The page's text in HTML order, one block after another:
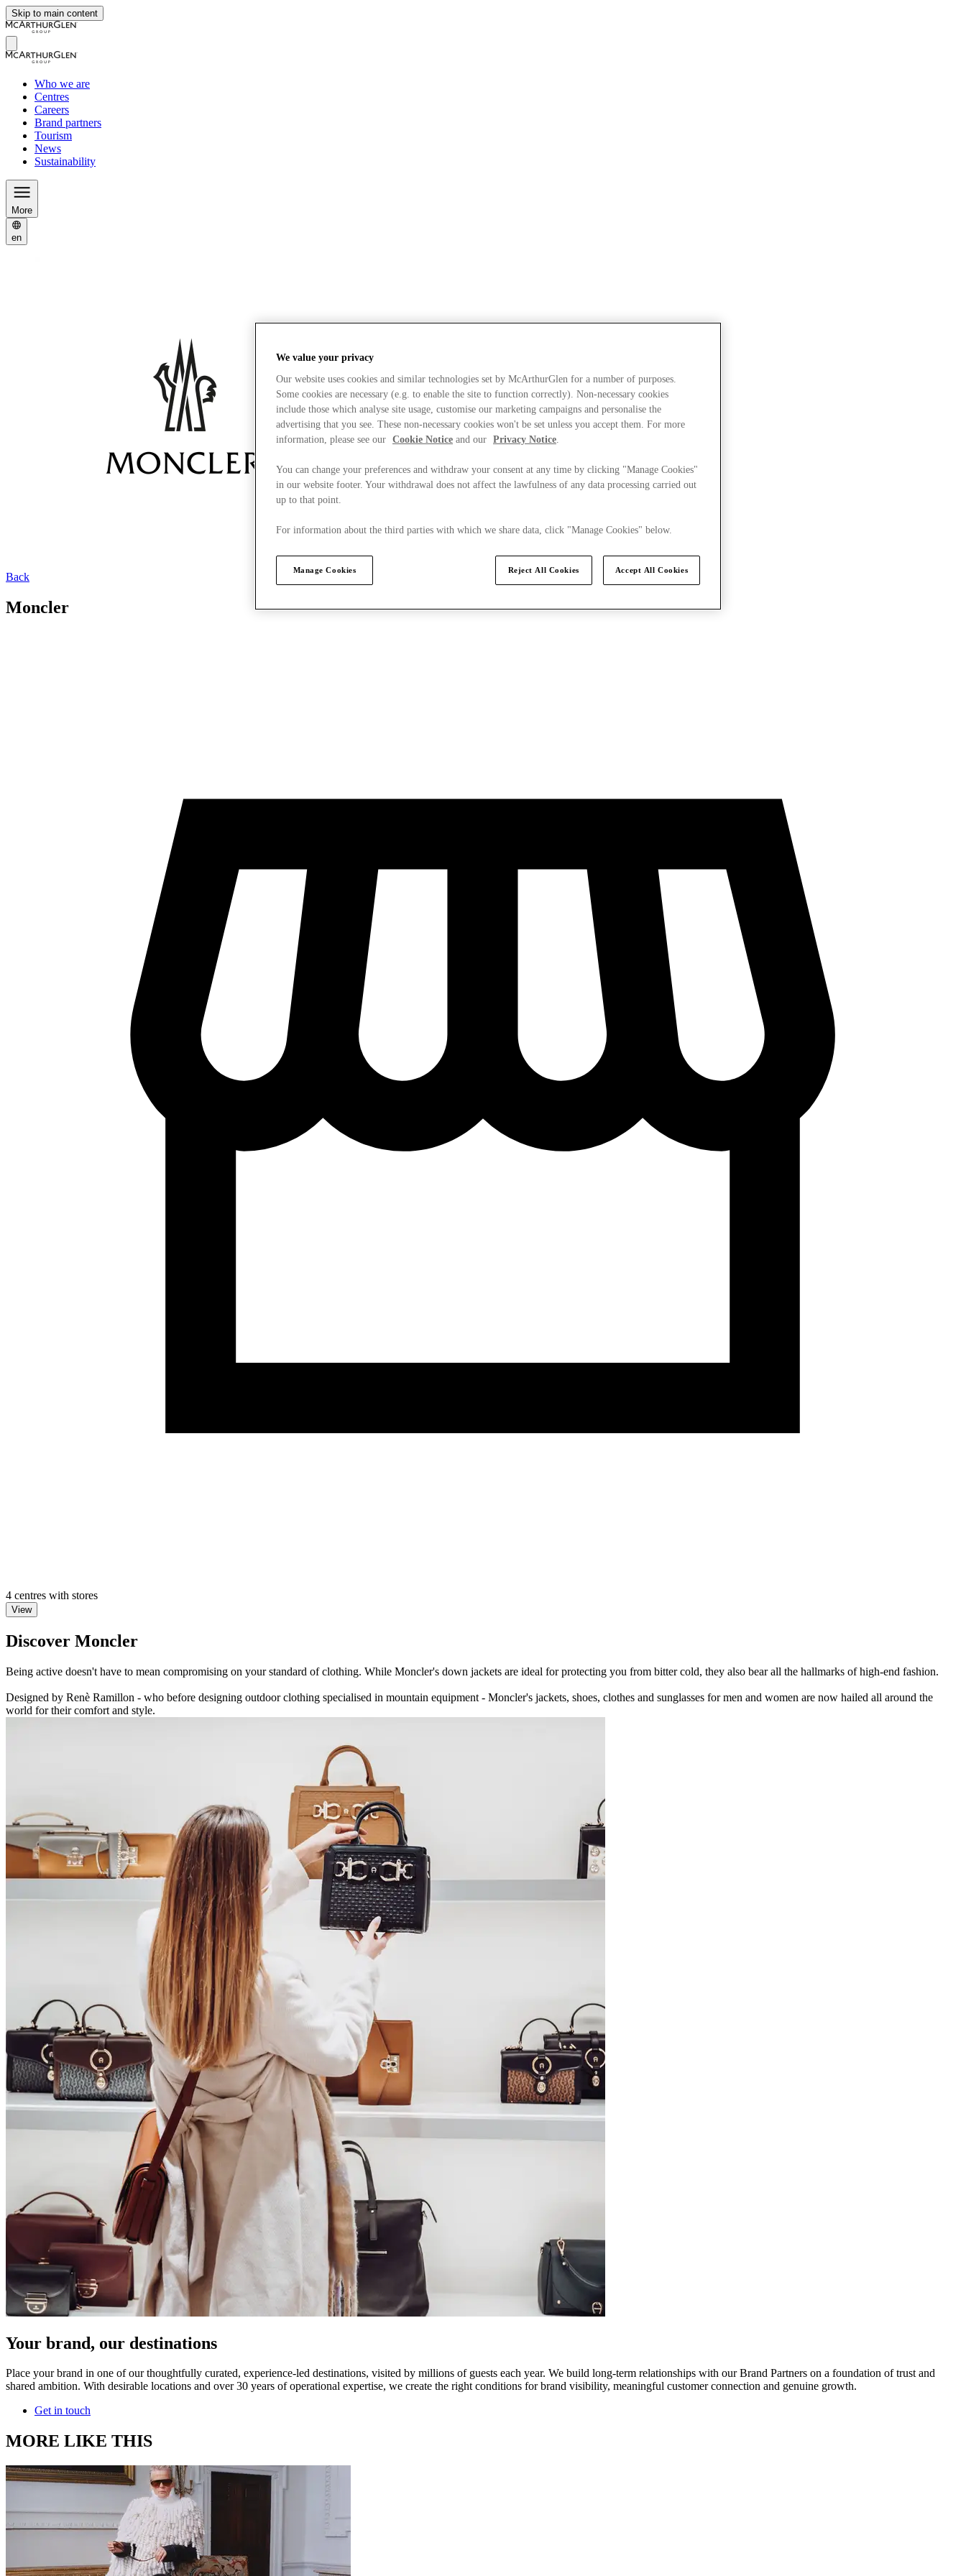
Skip to main content
Who we are
Centres
Careers
Brand partners
Tourism
News
Sustainability
More
en
Back
Moncler
4 centres with stores
View
Discover Moncler
Being active doesn't have to mean compromising on your standard of clothing. While Moncler's down jackets are ideal for protecting you from bitter cold, they also bear all the hallmarks of high-end fashion.
Designed by Renè Ramillon - who before designing outdoor clothing specialised in mountain equipment - Moncler's jackets, shoes, clothes and sunglasses for men and women are now hailed all around the
world for their comfort and style.
Your brand, our destinations
Place your brand in one of our thoughtfully curated, experience-led destinations, visited by millions of guests each year. We build long-term relationships with our Brand Partners on a foundation of trust and
shared ambition. With desirable locations and over 30 years of operational expertise, we create the right conditions for brand visibility, meaningful customer connection and genuine growth.
Get in touch
MORE LIKE THIS
We value your privacy
Our website uses cookies and similar technologies set by McArthurGlen for a number of purposes.
Some cookies are necessary (e.g. to enable the site to function correctly). Non-necessary cookies
include those which analyse site usage, customise our marketing campaigns and personalise the
advertising that you see. These non-necessary cookies won't be set unless you accept them. For more
information, please see our Cookie Notice and our Privacy Notice.
You can change your preferences and withdraw your consent at any time by clicking "Manage Cookies"
in our website footer. Your withdrawal does not affect the lawfulness of any data processing carried out
up to that point.
For information about the third parties with which we share data, click "Manage Cookies" below.
Manage Cookies Reject All Cookies Accept All Cookies